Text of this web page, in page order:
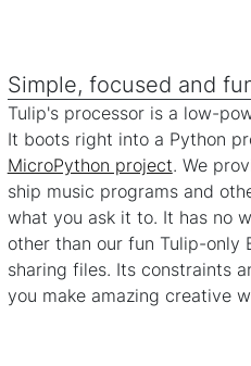
Simple, focused and
Tulip's processor is a low-
It boots right into a Python
MicroPython project. We
ship music programs and
what you ask it to. It has no
other than our fun Tulip-only
sharing files. Its constraints
you make amazing creative